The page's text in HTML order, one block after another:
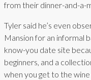
from their dinner-and-a-
Tyler said he’s even
Mansion for an informal
know-you date site
beginners, and a
when you get to the wine